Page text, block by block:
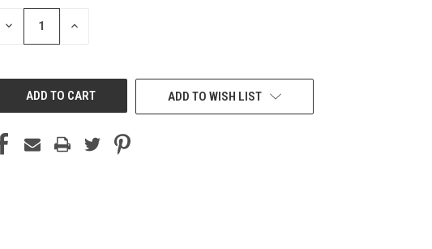
STOCK:
DECREASE INCREASE
ADD TO WISH LIST